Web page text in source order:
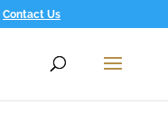
Contact Us